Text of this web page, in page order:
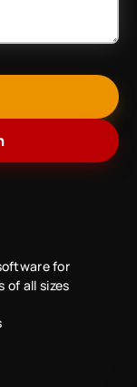
for
of all sizes